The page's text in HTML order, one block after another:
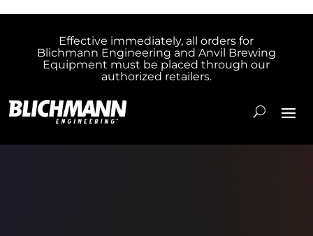
Effective immediately, all orders for
Blichmann Engineering and Anvil Brewing
Equipment must be placed through our
authorized retailers.